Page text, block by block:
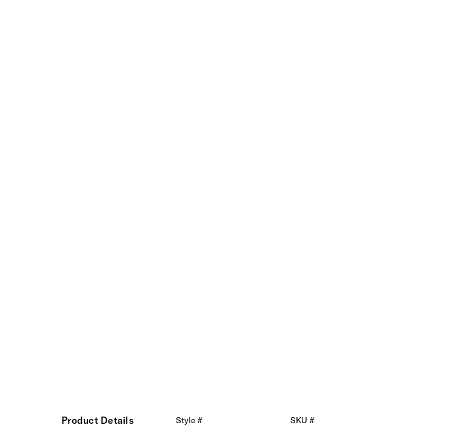
Product Details Style # SKU #